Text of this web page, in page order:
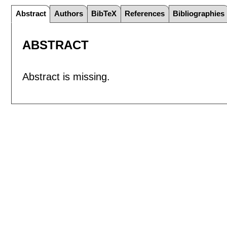
Abstract Authors BibTeX References Bibliographies
ABSTRACT
Abstract is missing.